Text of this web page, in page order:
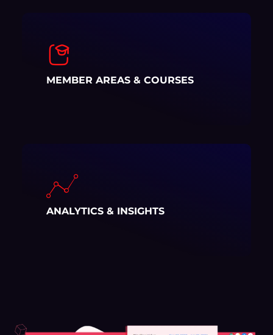
MEMBER AREAS & COURSES
ANALYTICS & INSIGHTS